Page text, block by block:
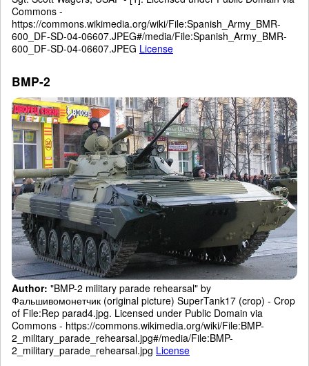
Commons -
https://commons.wikimedia.org/wiki/File:Spanish_Army_BMR-
600_DF-SD-04-06607.JPEG#/media/File:Spanish_Army_BMR-
600_DF-SD-04-06607.JPEG License
BMP-2
Author: "BMP-2 military parade rehearsal" by
Фальшивомонетчик (original picture) SuperTank17 (crop) - Crop
of File:Rep parad4.jpg. Licensed under Public Domain via
Commons - https://commons.wikimedia.org/wiki/File:BMP-
2_military_parade_rehearsal.jpg#/media/File:BMP-
2_military_parade_rehearsal.jpg License